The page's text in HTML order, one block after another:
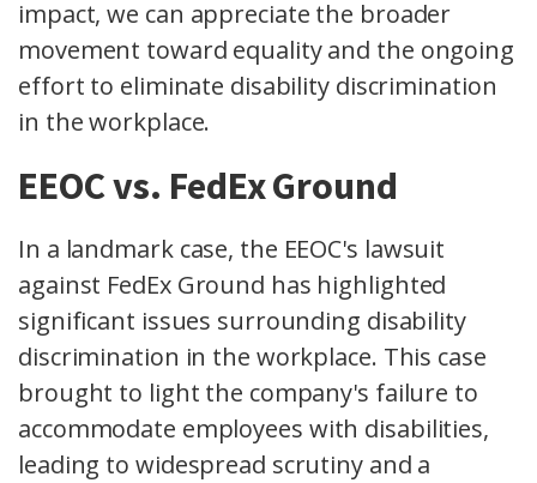
impact, we can appreciate the broader
movement toward equality and the ongoing
effort to eliminate disability discrimination
in the workplace.
EEOC vs. FedEx Ground
In a landmark case, the EEOC's lawsuit
against FedEx Ground has highlighted
significant issues surrounding disability
discrimination in the workplace. This case
brought to light the company's failure to
accommodate employees with disabilities,
leading to widespread scrutiny and a